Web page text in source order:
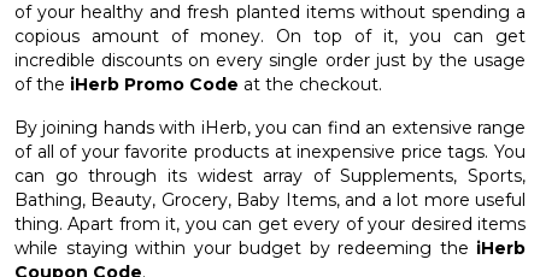
of your healthy and fresh planted items without spending a
copious amount of money. On top of it, you can get
incredible discounts on every single order just by the usage
of the iHerb Promo Code at the checkout.
By joining hands with iHerb, you can find an extensive range
of all of your favorite products at inexpensive price tags. You
can go through its widest array of Supplements, Sports,
Bathing, Beauty, Grocery, Baby Items, and a lot more useful
thing. Apart from it, you can get every of your desired items
while staying within your budget by redeeming the iHerb
Coupon Code.